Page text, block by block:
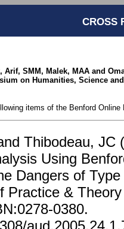
CROSS
Arif, SMM, Malek, MAA and
on Humanities, Science
items of the Benford Online
Thibodeau, JC
Using
Dangers of
Practice &
0380.